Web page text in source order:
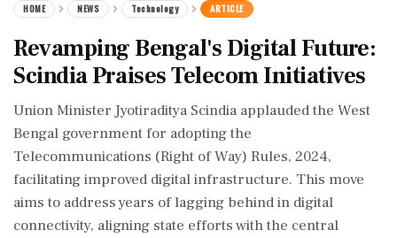
HOME NEWS Technology ARTICLE
Revamping Bengal's Digital Future:
Scindia Praises Telecom Initiatives
Union Minister Jyotiraditya Scindia applauded the West
Bengal government for adopting the
Telecommunications (Right of Way) Rules, 2024,
facilitating improved digital infrastructure. This move
aims to address years of lagging behind in digital
connectivity, aligning state efforts with the central